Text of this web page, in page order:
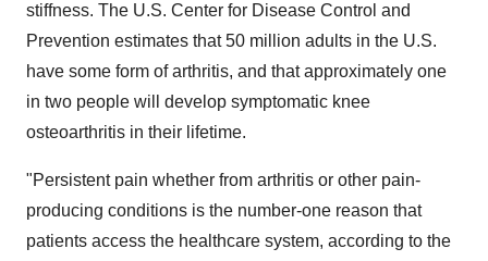
stiffness. The U.S. Center for Disease Control and
Prevention estimates that 50 million adults in the U.S.
have some form of arthritis, and that approximately one
in two people will develop symptomatic knee
osteoarthritis in their lifetime.
"Persistent pain whether from arthritis or other pain-
producing conditions is the number-one reason that
patients access the healthcare system, according to the